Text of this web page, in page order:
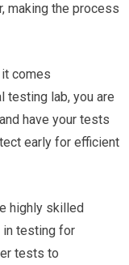
making the process
comes
testing lab, you are
have your tests
early for efficient
highly skilled
in testing for
tests to